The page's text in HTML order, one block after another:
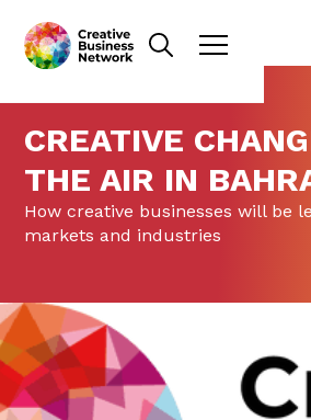
CREATIVE
THE AIR IN
How creative businesses will be
markets and industries